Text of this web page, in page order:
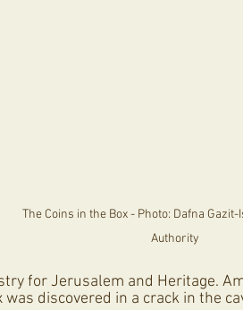
The Coins in the Box - Photo: Dafna
Authority
for Jerusalem and Heritage.
discovered in a crack in the